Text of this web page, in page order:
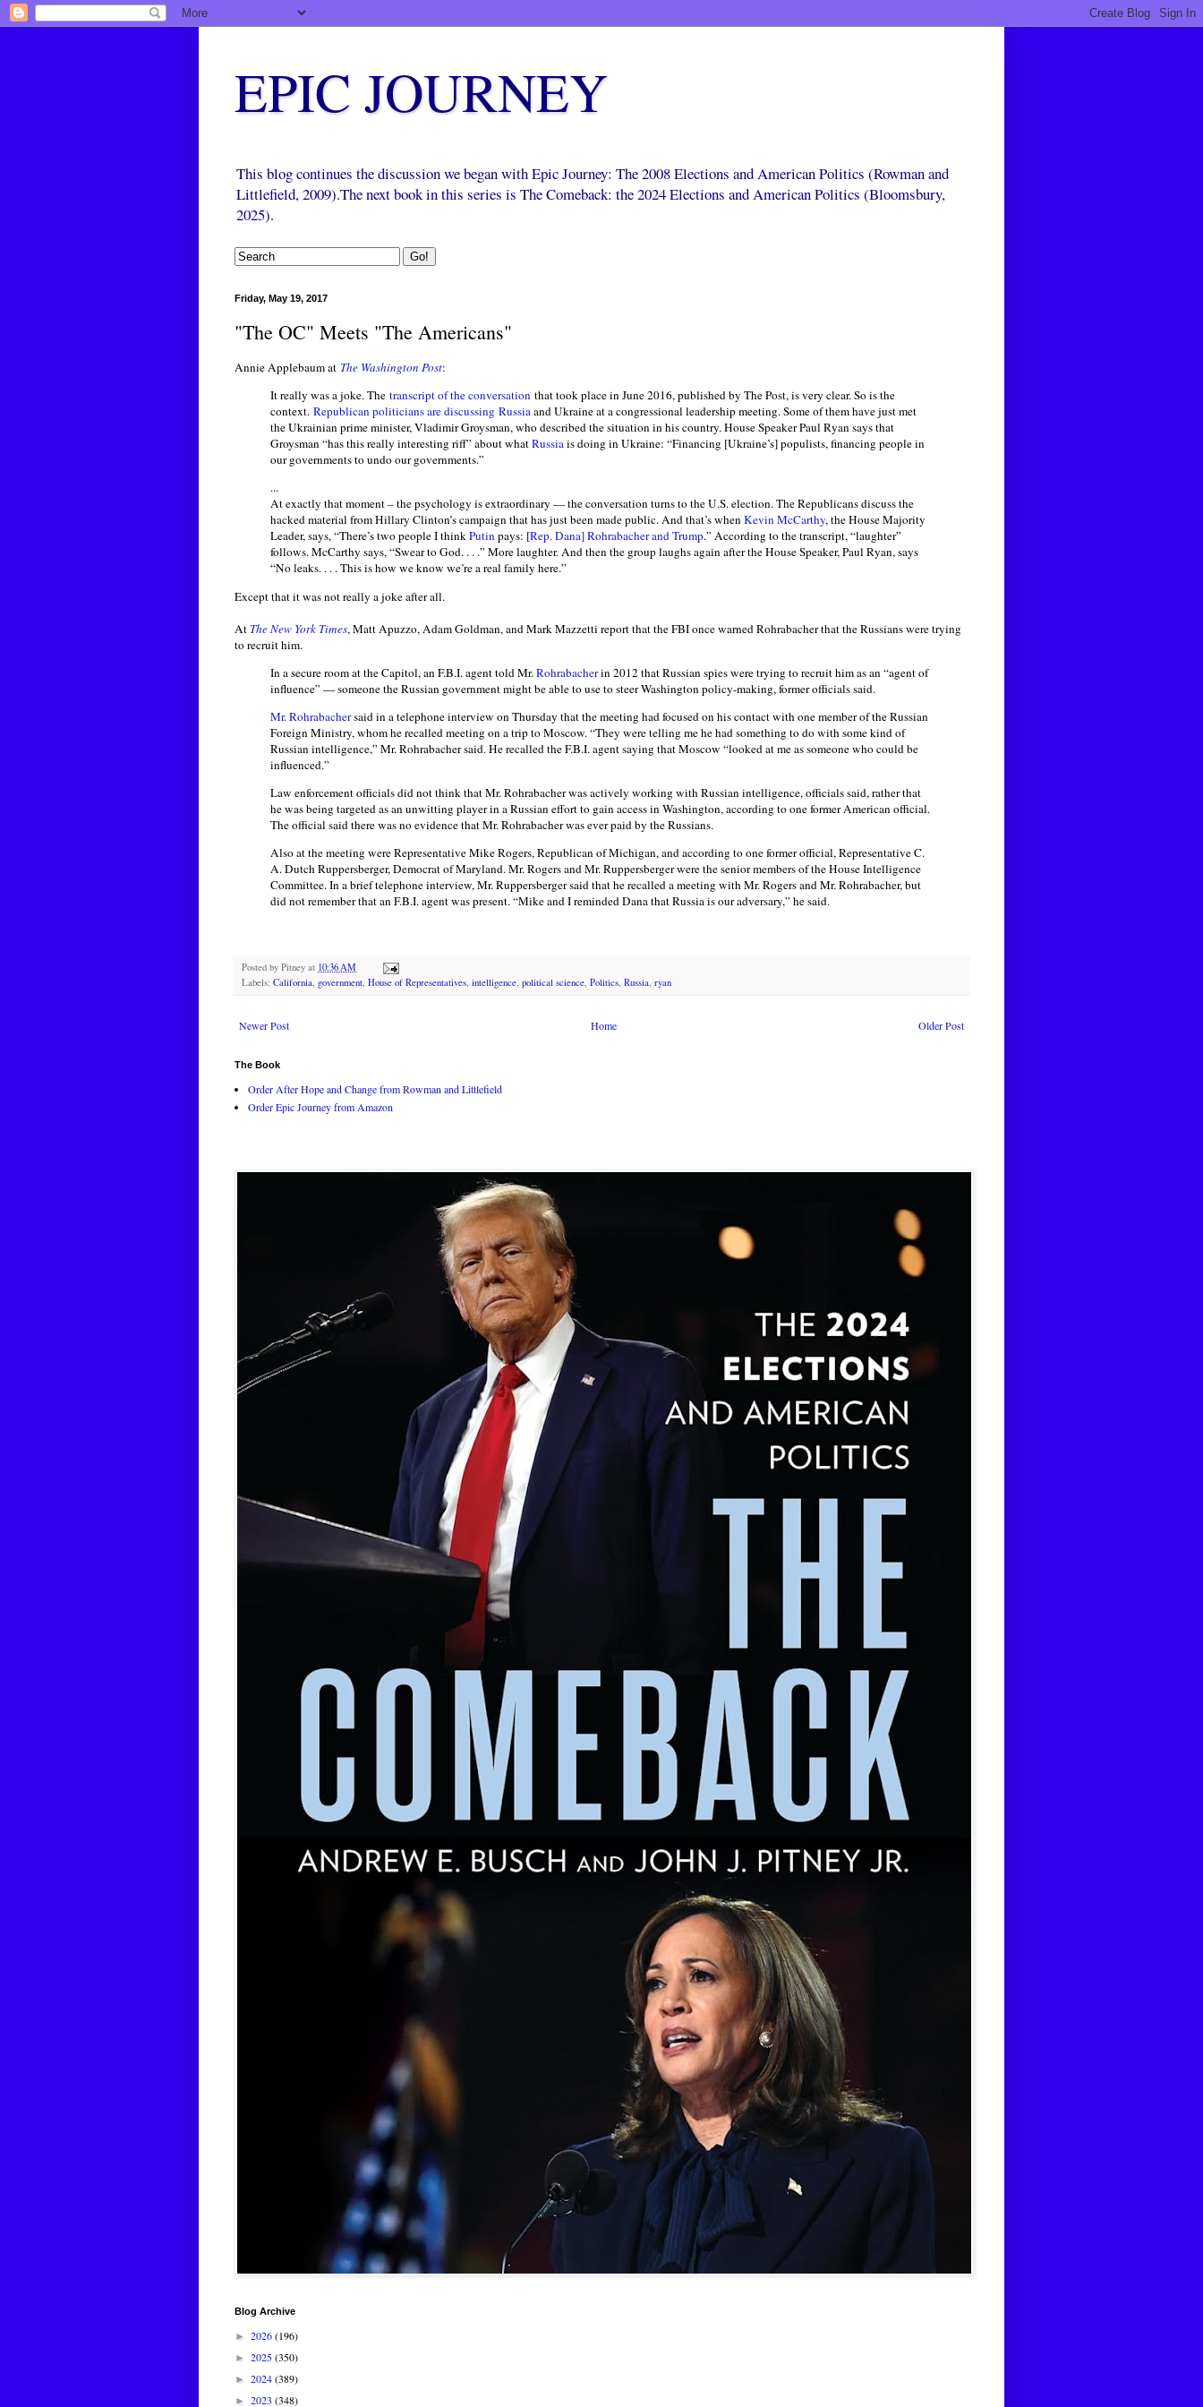
EPIC JOURNEY
This blog continues the discussion we began with Epic Journey: The 2008 Elections and American Politics (Rowman and
Littlefield, 2009).The next book in this series is The Comeback: the 2024 Elections and American Politics (Bloomsbury,
2025).
Friday, May 19, 2017
"The OC" Meets "The Americans"
Annie Applebaum at The Washington Post:
It really was a joke. The transcript of the conversation that took place in June 2016, published by The Post, is very clear. So is the
context. Republican politicians are discussing Russiaand Ukraine at a congressional leadership meeting. Some of them have just met
the Ukrainian prime minister, Vladimir Groysman, who described the situation in his country. House Speaker Paul Ryan says that
Groysman “has this really interesting riff” about whatRussiais doing in Ukraine: “Financing [Ukraine’s] populists, financing people in
our governments to undo our governments.”
...
At exactly that moment – the psychology is extraordinary — the conversation turns to the U.S. election. The Republicans discuss the
hacked material from Hillary Clinton’s campaign that has just been made public. And that’s whenKevin McCarthy, the House Majority
Leader, says, “There’s two people I thinkPutin pays: [Rep. Dana] Rohrabacherand Trump.” According to the transcript, “laughter”
follows. McCarthy says, “Swear to God. . . .” More laughter. And then the group laughs again after the House Speaker, Paul Ryan, says
“No leaks. . . . This is how we know we’re a real family here.”
Except that it was not really a joke after all.
At The New York Times, Matt Apuzzo, Adam Goldman, and Mark Mazzetti report that the FBI once warned Rohrabacher that the Russians were trying
to recruit him.
In a secure room at the Capitol, an F.B.I. agent told Mr.Rohrabacherin 2012 that Russian spies were trying to recruit him as an “agent of
influence” — someone the Russian government might be able to use to steer Washington policy-making, former officials said.
Mr. Rohrabachersaid in a telephone interview on Thursday that the meeting had focused on his contact with one member of the Russian
Foreign Ministry, whom he recalled meeting on a trip to Moscow. “They were telling me he had something to do with some kind of
Russian intelligence,” Mr. Rohrabacher said. He recalled the F.B.I. agent saying that Moscow “looked at me as someone who could be
influenced.”
Law enforcement officials did not think that Mr. Rohrabacher was actively working with Russian intelligence, officials said, rather that
he was being targeted as an unwitting player in a Russian effort to gain access in Washington, according to one former American official.
The official said there was no evidence that Mr. Rohrabacher was ever paid by the Russians.
Also at the meeting were Representative Mike Rogers, Republican of Michigan, and according to one former official, Representative C.
A. Dutch Ruppersberger, Democrat of Maryland. Mr. Rogers and Mr. Ruppersberger were the senior members of the House Intelligence
Committee. In a brief telephone interview, Mr. Ruppersberger said that he recalled a meeting with Mr. Rogers and Mr. Rohrabacher, but
did not remember that an F.B.I. agent was present. “Mike and I reminded Dana that Russia is our adversary,” he said.
Posted by Pitney at 10:36 AM
Labels: California government House of Representatives intelligence political science Politics Russia ryan
Newer Post Older Post
Home
The Book
Order After Hope and Change from Rowman and Littlefield
Order Epic Journey from Amazon
Blog Archive
► 2026(196)
► 2025(350)
► 2024(389)
► 2023 (348)